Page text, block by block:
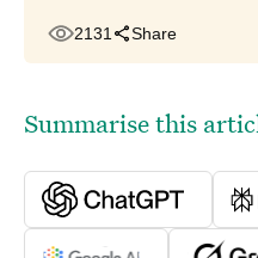
2131 Share
Summarise this